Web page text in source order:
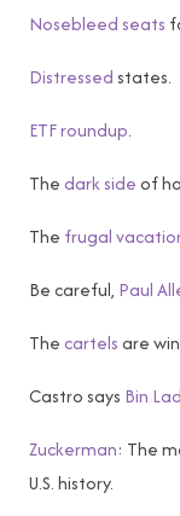
Nosebleed seats
Distressedstates.
ETF roundup.
Thedark sideof
The frugal
Be careful, Paul
Thecartelsare
Castro says Bin
Zuckerman: The
U.S. history.